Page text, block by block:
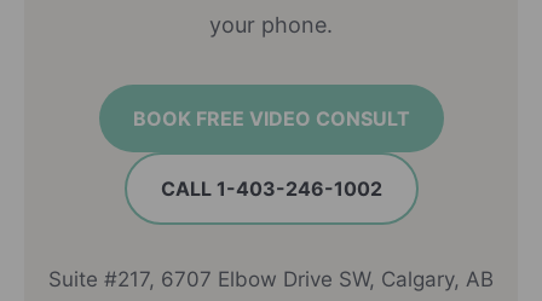
your phone.
BOOK FREE VIDEO CONSULT
CALL 1-403-246-1002
Suite #217, 6707 Elbow Drive SW, Calgary, AB